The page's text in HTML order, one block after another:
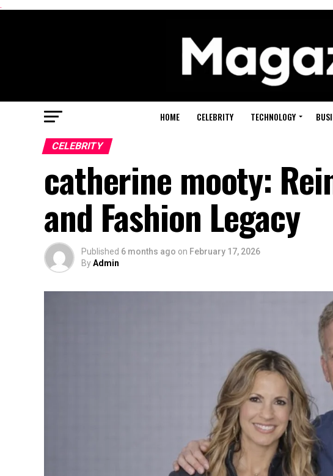
.
HOME CELEBRITY TECHNOLOGY
CELEBRITY
catherine mooty:
and Fashion Legacy
Published 6 months ago on February 17, 2026
ByAdmin